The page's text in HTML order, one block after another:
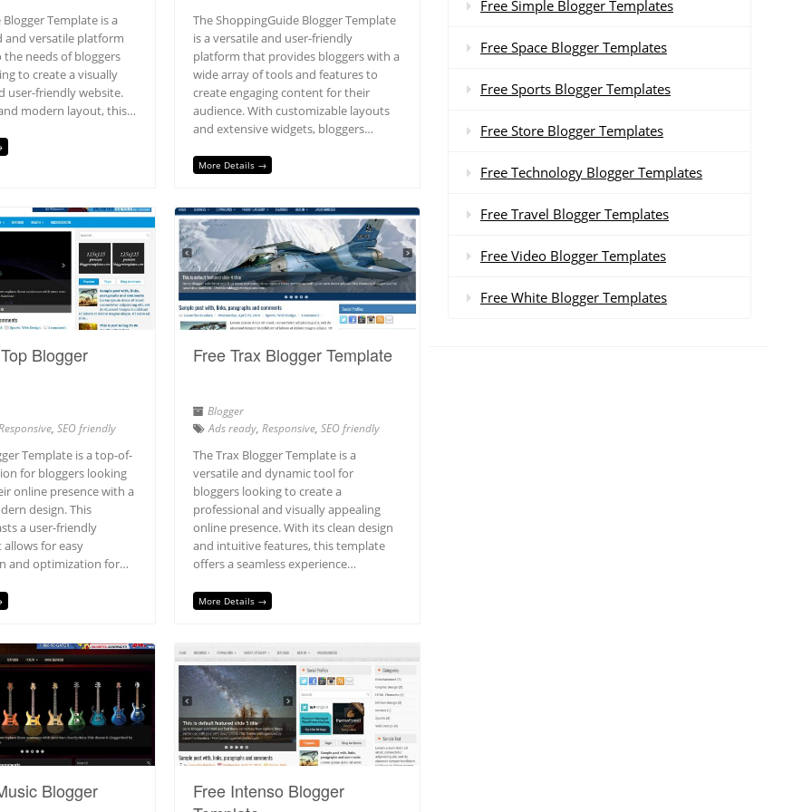
Template is a
and versatile platform
needs of bloggers
to create a visually
user-friendly website.
modern layout, this…
The ShoppingGuide Blogger Template
is a versatile and user-friendly
platform that provides bloggers with a
wide array of tools and features to
create engaging content for their
audience. With customizable layouts
and extensive widgets, bloggers…
More Details →
Blogger
, SEO friendly
Template is a top-of-
for bloggers looking
online presence with a
design. This
a user-friendly
for easy
and optimization for…
Free Trax Blogger Template
Blogger
Ads ready,Responsive,SEO friendly
The Trax Blogger Template is a
versatile and dynamic tool for
bloggers looking to create a
professional and visually appealing
online presence. With its clean design
and intuitive features, this template
offers a seamless experience…
More Details →
Blogger
Free Intenso Blogger
Free Simple Blogger Templates
Free Space Blogger Templates
Free Sports Blogger Templates
Free Store Blogger Templates
Free Technology Blogger Templates
Free Travel Blogger Templates
Free Video Blogger Templates
Free White Blogger Templates